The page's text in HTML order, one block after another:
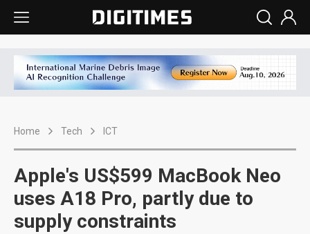
Home Tech ICT
Apple's US$599 MacBook Neo
uses A18 Pro, partly due to
supply constraints